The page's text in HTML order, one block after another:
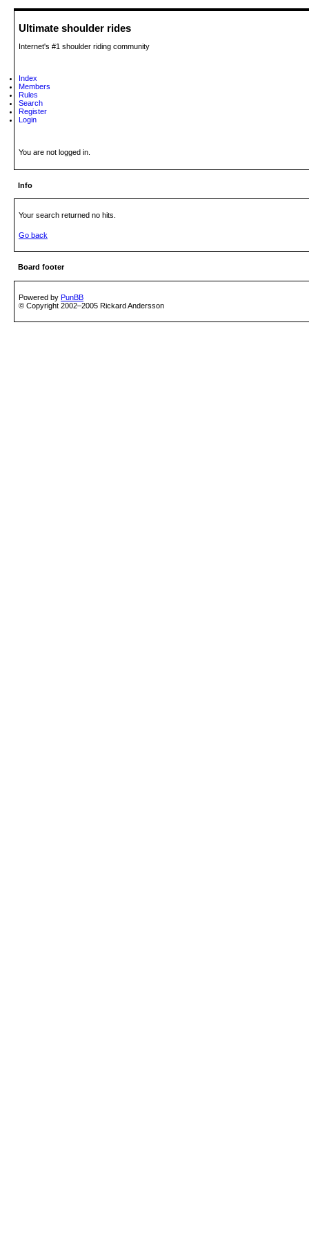
Ultimate shoulder rides
Internet's #1 shoulder riding community
Index
Members
Rules
Search
Register
Login
You are not logged in.
Info
Your search returned no hits.
Go back
Board footer
Powered by PunBB
© Copyright 2002–2005 Rickard Andersson